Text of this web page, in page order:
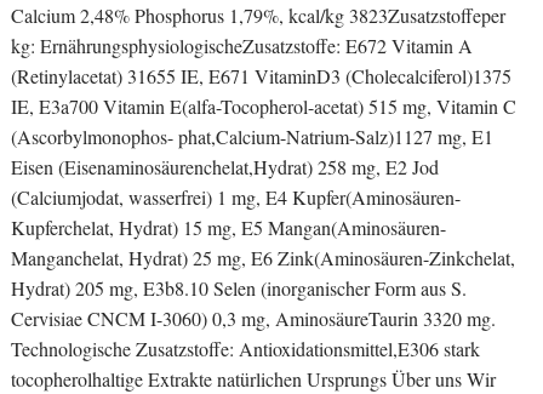
Calcium 2,48% Phosphorus 1,79%, kcal/kg 3823Zusatzstoffeper
kg: ErnährungsphysiologischeZusatzstoffe: E672 Vitamin A
(Retinylacetat) 31655 IE, E671 VitaminD3 (Cholecalciferol)1375
IE, E3a700 Vitamin E(alfa-Tocopherol-acetat) 515 mg, Vitamin C
(Ascorbylmonophos- phat,Calcium-Natrium-Salz)1127 mg, E1
Eisen (Eisenaminosäurenchelat,Hydrat) 258 mg, E2 Jod
(Calciumjodat, wasserfrei) 1 mg, E4 Kupfer(Aminosäuren-
Kupferchelat, Hydrat) 15 mg, E5 Mangan(Aminosäuren-
Manganchelat, Hydrat) 25 mg, E6 Zink(Aminosäuren-Zinkchelat,
Hydrat) 205 mg, E3b8.10 Selen (inorganischer Form aus S.
Cervisiae CNCM I-3060) 0,3 mg, AminosäureTaurin 3320 mg.
Technologische Zusatzstoffe: Antioxidationsmittel,E306 stark
tocopherolhaltige Extrakte natürlichen Ursprungs Über uns Wir